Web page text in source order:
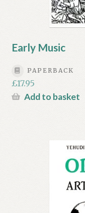
Early Music
PAPERBACK
£17.95
Add to basket